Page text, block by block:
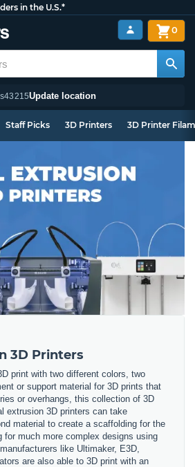
in the U.S.*
43215Update location
0
Staff Picks 3D Printers 3D Printer
3D Printers
print with two different colors, two
or support material for 3D prints that
or overhangs, this collection of 3D
extrusion 3D printers can take
material to create a scaffolding for the
for much more complex designs using
like Ultimaker, E3D,
are also able to 3D print with an